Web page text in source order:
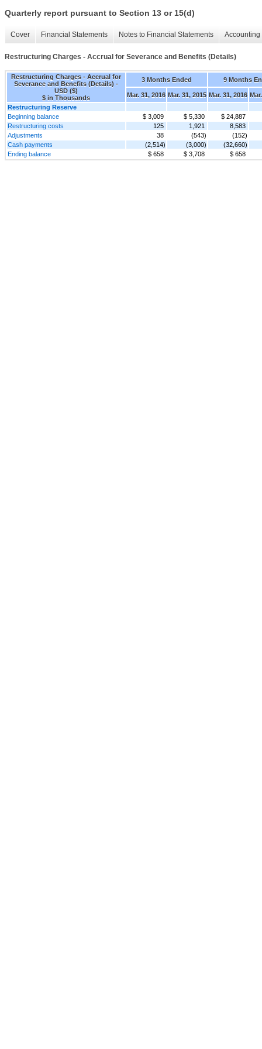
Quarterly report pursuant to Section 13 or 15(d)
Cover Financial Statements Notes to Financial Statements
Restructuring Charges - Accrual for Severance and Benefits (Details)
Restructuring Charges - Accrual for
Severance and Benefits (Details) -
USD ($)
$ in Thousands
3 Months Ended 9 Months
Mar. 31, 2016 Mar. 31, 2015 Mar. 31, 2016
Restructuring Reserve
Beginning balance
$ 3,009 $ 5,330
$ 24,887
Restructuring costs
125 1,921
8,583
Adjustments
38 (543)
(152)
Cash payments
(2,514) (3,000)
(32,660)
Ending balance
$ 658 $ 3,708 $ 658